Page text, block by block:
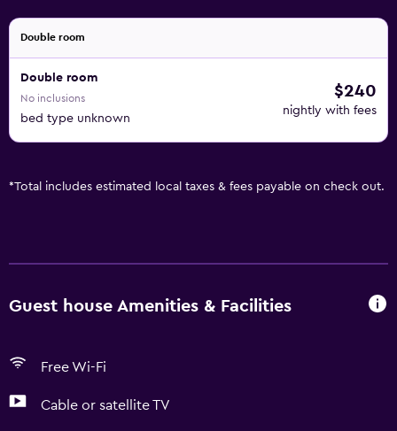
Double room
Double room
No inclusions
bed type unknown
$240
nightly with fees
*Total includes estimated local taxes & fees payable on check out.
Guest house Amenities & Facilities
Free Wi-Fi
Cable or satellite TV